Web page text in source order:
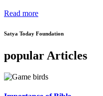
Read more
Satya Today Foundation
popular Articles